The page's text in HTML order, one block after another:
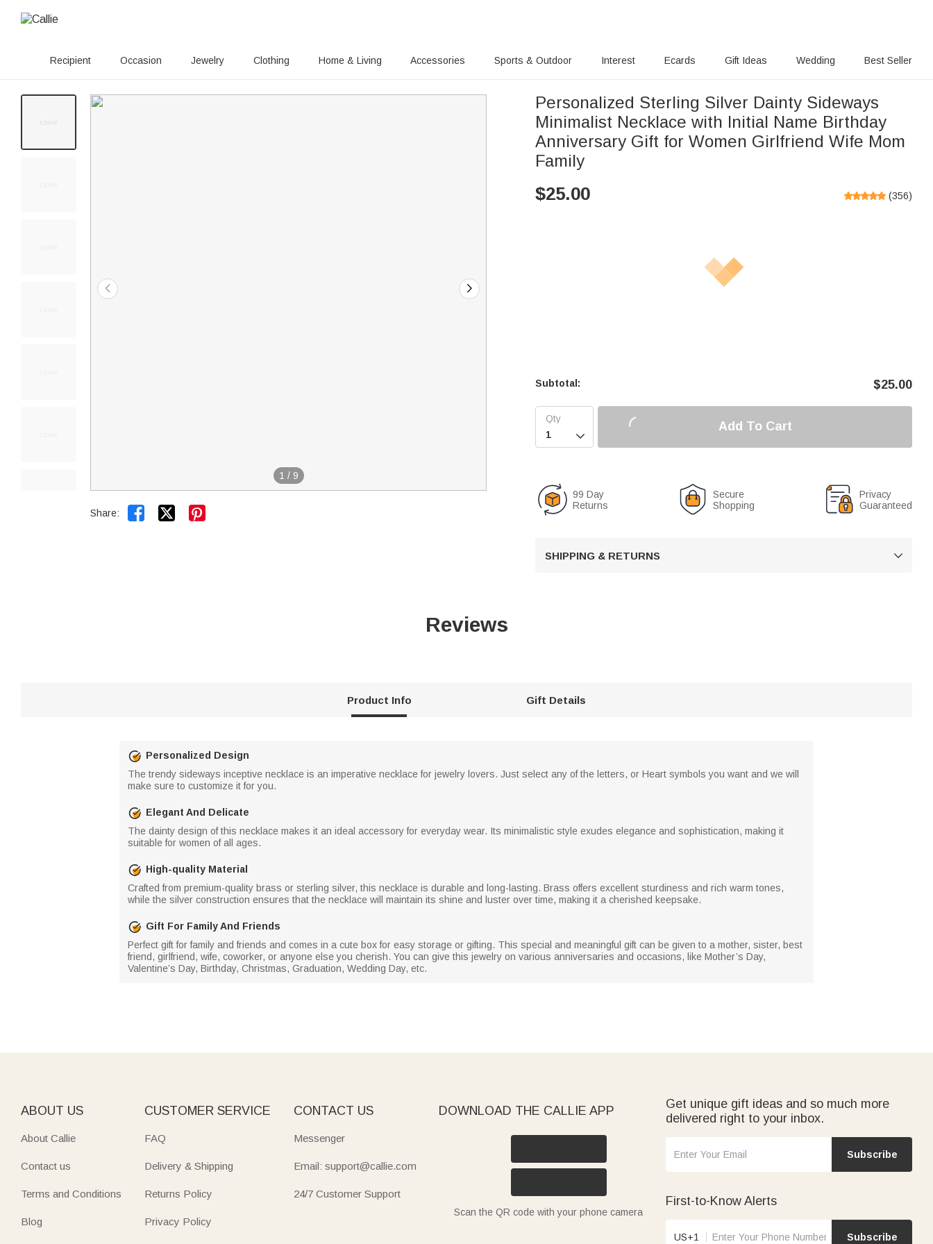
Recipient Occasion Jewelry Clothing Home & Living Accessories Sports & Outdoor Interest Ecards Gift Ideas Wedding Best Seller
1 / 9
Share:  
Personalized Sterling Silver Dainty Sideways
Minimalist Necklace with Initial Name Birthday
Anniversary Gift for Women Girlfriend Wife Mom
Family
$25.00 (356)
Subtotal: $25.00

Add To Cart
99 Day
Returns
Secure
Shopping
Privacy
Guaranteed
SHIPPING & RETURNS 
Reviews
Product Info Gift Details
Personalized Design
The trendy sideways inceptive necklace is an imperative necklace for jewelry lovers. Just select any of the letters, or Heart symbols you want and we will
make sure to customize it for you.
Elegant And Delicate
The dainty design of this necklace makes it an ideal accessory for everyday wear. Its minimalistic style exudes elegance and sophistication, making it
suitable for women of all ages.
High-quality Material
Crafted from premium-quality brass or sterling silver, this necklace is durable and long-lasting. Brass offers excellent sturdiness and rich warm tones,
while the silver construction ensures that the necklace will maintain its shine and luster over time, making it a cherished keepsake.
Gift For Family And Friends
Perfect gift for family and friends and comes in a cute box for easy storage or gifting. This special and meaningful gift can be given to a mother, sister, best
friend, girlfriend, wife, coworker, or anyone else you cherish. You can give this jewelry on various anniversaries and occasions, like Mother’s Day,
Valentine’s Day, Birthday, Christmas, Graduation, Wedding Day, etc.
ABOUT US
About Callie
Contact us
Terms and Conditions
Blog
CUSTOMER SERVICE
FAQ
Delivery & Shipping
Returns Policy
Privacy Policy
CONTACT US
Messenger
Email: support@callie.com
24/7 Customer Support
DOWNLOAD THE CALLIE APP
Scan the QR code with your phone camera
Get unique gift ideas and so much more
delivered right to your inbox.
Subscribe
First-to-Know Alerts
US+1 Subscribe